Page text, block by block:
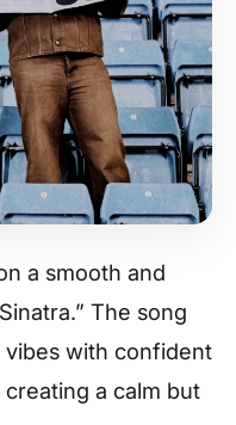
a smooth and
The song
with confident
a calm but